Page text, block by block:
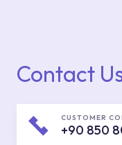
Contact
CUSTOMER
+90 850